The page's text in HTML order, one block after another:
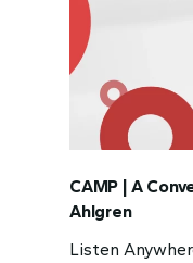
CAMP | A
Ahlgren
Listen